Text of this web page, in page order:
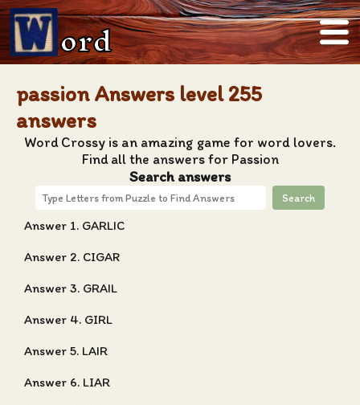
ord
passion Answers level 255
answers
Word Crossy is an amazing game for word lovers.
Find all the answers for Passion
Search answers
Search
Answer 1. GARLIC
Answer 2. CIGAR
Answer 3. GRAIL
Answer 4. GIRL
Answer 5. LAIR
Answer 6. LIAR